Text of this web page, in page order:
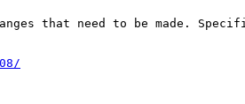
that need to be